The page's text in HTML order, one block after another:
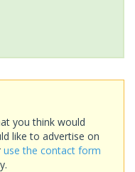
you think would
like to advertise on
use the contact form